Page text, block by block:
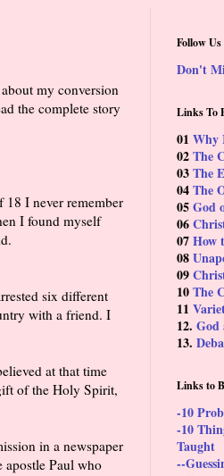
my conversion
the complete story
I never remember
I found myself
six different
with a friend. I
at that time
of the Holy Spirit,
in a newspaper
Paul who
Follow
Don't
Links To
01 Why
02The
03The
04The
05God
06
07How
08
09
10The
11
12. God
13.
Links to
-10
-10
Taught
--